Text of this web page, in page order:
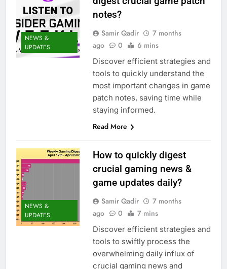
NEWS &
UPDATES
notes?
Samir Qadir
7 months
ago
0 6 mins
Discover efficient strategies and
tools to quickly understand the
most important changes in game
patch notes, saving time while
staying informed.
Read More
NEWS &
UPDATES
How to quickly digest
crucial gaming news &
game updates daily?
Samir Qadir
7 months
ago
0 7 mins
Discover efficient strategies and
tools to swiftly process the
overwhelming daily influx of
crucial gaming news and